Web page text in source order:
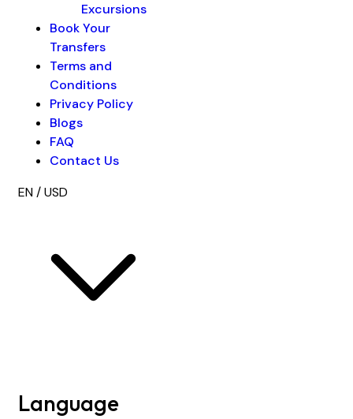
Excursions
Book Your
Transfers
Terms and
Conditions
Privacy Policy
Blogs
FAQ
Contact Us
EN / USD
Language